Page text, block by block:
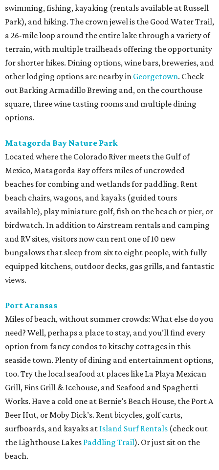
swimming, fishing, kayaking (rentals available at Russell
Park), and hiking. The crown jewel is the Good Water Trail,
a 26-mile loop around the entire lake through a variety of
terrain, with multiple trailheads offering the opportunity
for shorter hikes. Dining options, wine bars, breweries, and
other lodging options are nearby in Georgetown. Check
out Barking Armadillo Brewing and, on the courthouse
square, three wine tasting rooms and multiple dining
options.
Matagorda Bay Nature Park
Located where the Colorado River meets the Gulf of
Mexico, Matagorda Bay offers miles of uncrowded
beaches for combing and wetlands for paddling. Rent
beach chairs, wagons, and kayaks (guided tours
available), play miniature golf, fish on the beach or pier, or
birdwatch. In addition to Airstream rentals and camping
and RV sites, visitors now can rent one of 10 new
bungalows that sleep from six to eight people, with fully
equipped kitchens, outdoor decks, gas grills, and fantastic
views.
Port Aransas
Miles of beach, without summer crowds: What else do you
need? Well, perhaps a place to stay, and you’ll find every
option from fancy condos to kitschy cottages in this
seaside town. Plenty of dining and entertainment options,
too. Try the local seafood at places like La Playa Mexican
Grill, Fins Grill & Icehouse, and Seafood and Spaghetti
Works. Have a cold one at Bernie’s Beach House, the Port A
Beer Hut, or Moby Dick’s. Rent bicycles, golf carts,
surfboards, and kayaks at Island Surf Rentals (check out
the Lighthouse Lakes Paddling Trail). Or just sit on the
beach.